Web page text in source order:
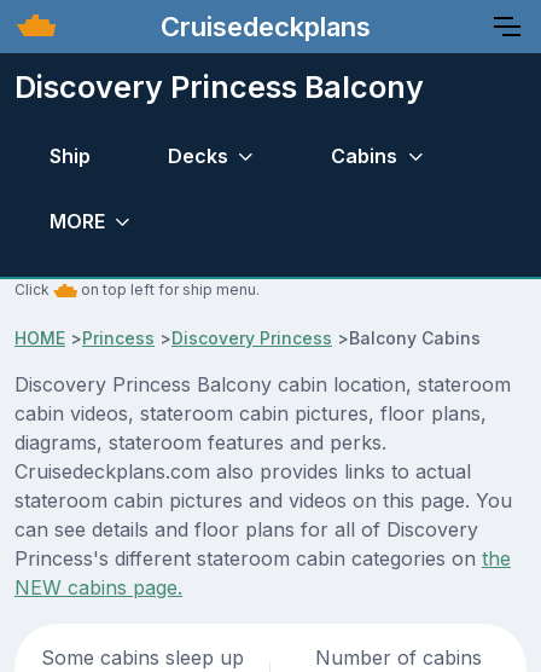
Cruisedeckplans
Discovery Princess Balcony
Ship Decks Cabins
MORE
Click on top left for ship menu.
HOME >Princess >Discovery Princess >Balcony Cabins
Discovery Princess Balcony cabin location, stateroom
cabin videos, stateroom cabin pictures, floor plans,
diagrams, stateroom features and perks.
Cruisedeckplans.com also provides links to actual
stateroom cabin pictures and videos on this page. You
can see details and floor plans for all of Discovery
Princess's different stateroom cabin categories on the
NEW cabins page.
Some cabins sleep up
Number of cabins